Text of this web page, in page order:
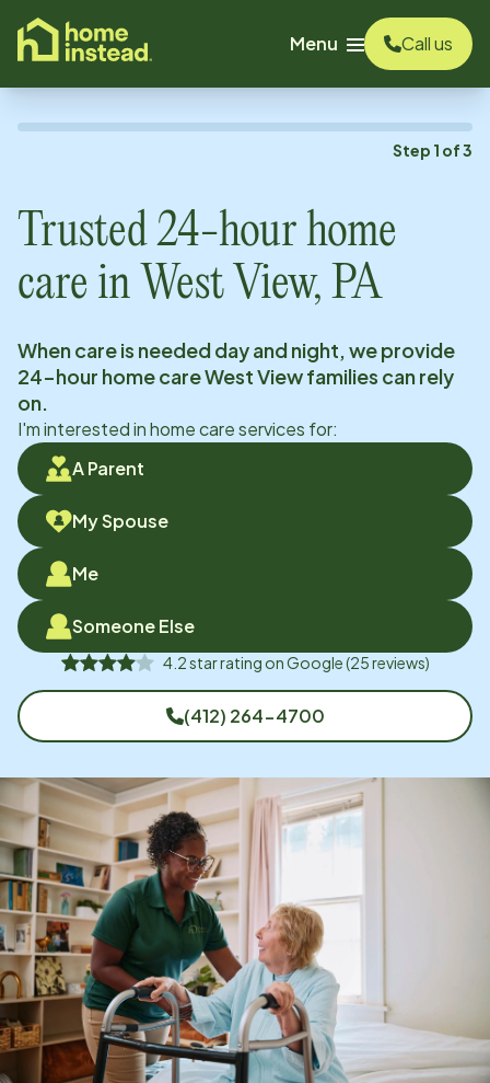
content
Menu
Call us
Step 1 of3
Trusted 24-hour home
care in West View, PA
When care is needed day and night, we provide
24-hour home careWest Viewfamilies can rely
on.
I'm interested in home care services for:
A Parent
My Spouse
Me
Someone Else
4.2star rating onGoogle(25reviews)
(412) 264-4700